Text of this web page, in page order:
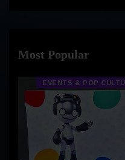
Most Popular
EVENTS & POP